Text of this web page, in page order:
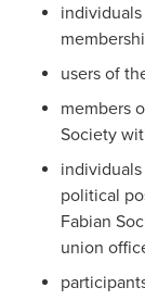
users of
members
Society
political
Fabian
union